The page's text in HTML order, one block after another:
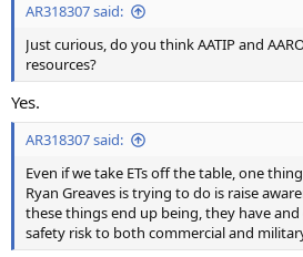
AR318307 said:
Just curious, do you think AATIP and
resources?
Yes.
AR318307 said:
Even if we take ETs off the table, one
Ryan Greaves is trying to do is raise
these things end up being, they have
safety risk to both commercial and